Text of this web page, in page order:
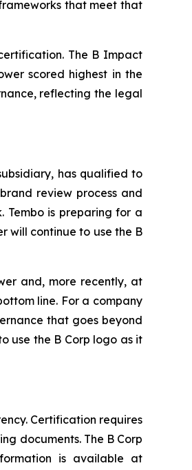
that meet that
The B Impact
scored highest in the
reflecting the legal
has qualified to
review process and
Tembo is preparing for a
will continue to use the B
and, more recently, at
line. For a company
that goes beyond
use the B Corp logo as it
Certification requires
documents. The B Corp
is available at